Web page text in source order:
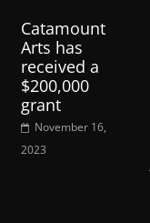
Catamount
Arts has
received a
$200,000
grant
November 16,
2023